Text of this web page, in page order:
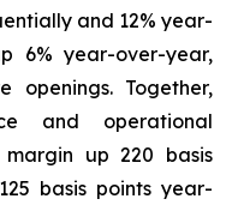
and 12% year-
6% year-over-year,
openings. Together,
and operational
up 220 basis
basis points year-